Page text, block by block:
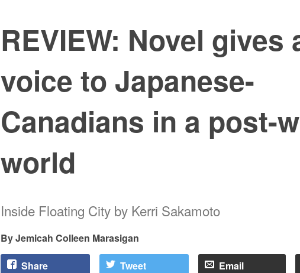
REVIEW: Novel gives
voice to Japanese-
Canadians in a post-
world
Inside Floating City by Kerri Sakamoto
Jemicah Colleen Marasigan
Share Tweet Email